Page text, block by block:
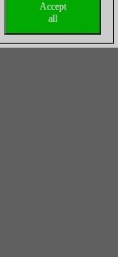
Accept
all